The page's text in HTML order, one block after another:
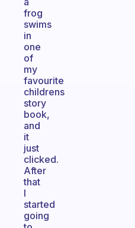
frog
swims
in
one
of
my
favourite
childrens
story
book,
and
it
just
clicked.
After
that
I
started
going